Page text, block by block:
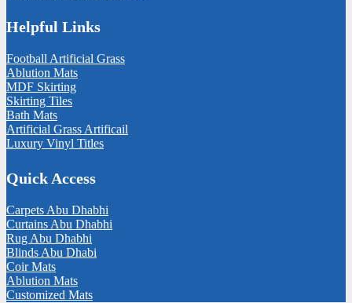
Helpful Links
Football Artificial Grass
Ablution Mats
MDF Skirting
Skirting Tiles
Bath Mats
Artificial Grass Artificail
Luxury Vinyl Titles
Quick Access
Carpets Abu Dhabhi
Curtains Abu Dhabhi
Rug Abu Dhabhi
Blinds Abu Dhabi
Coir Mats
Ablution Mats
Customized Mats